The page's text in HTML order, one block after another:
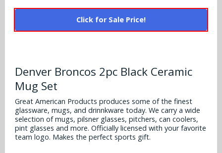
Chicago Bears
Denver Broncos
Detroit Lions
Arizona State Sun Devils
Arizona Wildcats
Arkansas Razorbacks
Auburn Tigers
Baylor Bears
Boise State Broncos
MLB Multi-Sport Helmets
College Hard Hats
NCAA Fire Pits
Policies
Click for Sale Price!
Denver Broncos 2pc Black Ceramic
Mug Set
Great American Products produces some of the finest
glassware, mugs, and drinnkware today. We carry a wide
selection of mugs, pilsner glasses, pitchers, can coolers,
pint glasses and more. Officially licensed with your favorite
team logo. Makes the perfect sports gift.